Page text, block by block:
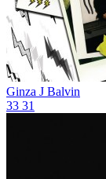
Ginza J Balvin
33 31